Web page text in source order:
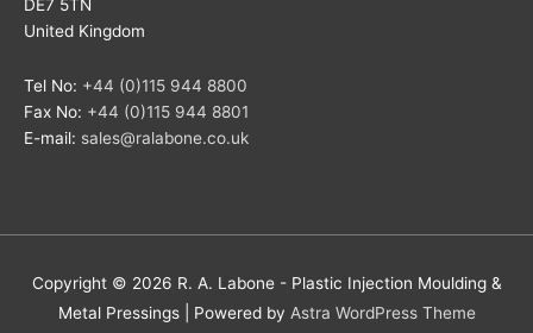
DE7 5TN
United Kingdom
Tel No: +44 (0)115 944 8800
Fax No: +44 (0)115 944 8801
E-mail: sales@ralabone.co.uk
Copyright © 2026 R. A. Labone - Plastic Injection Moulding &
Metal Pressings| Powered by Astra WordPress Theme